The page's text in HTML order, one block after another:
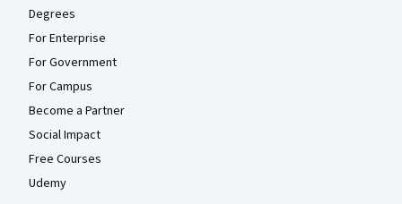
Degrees
For Enterprise
For Government
For Campus
Become a Partner
Social Impact
Free Courses
Udemy